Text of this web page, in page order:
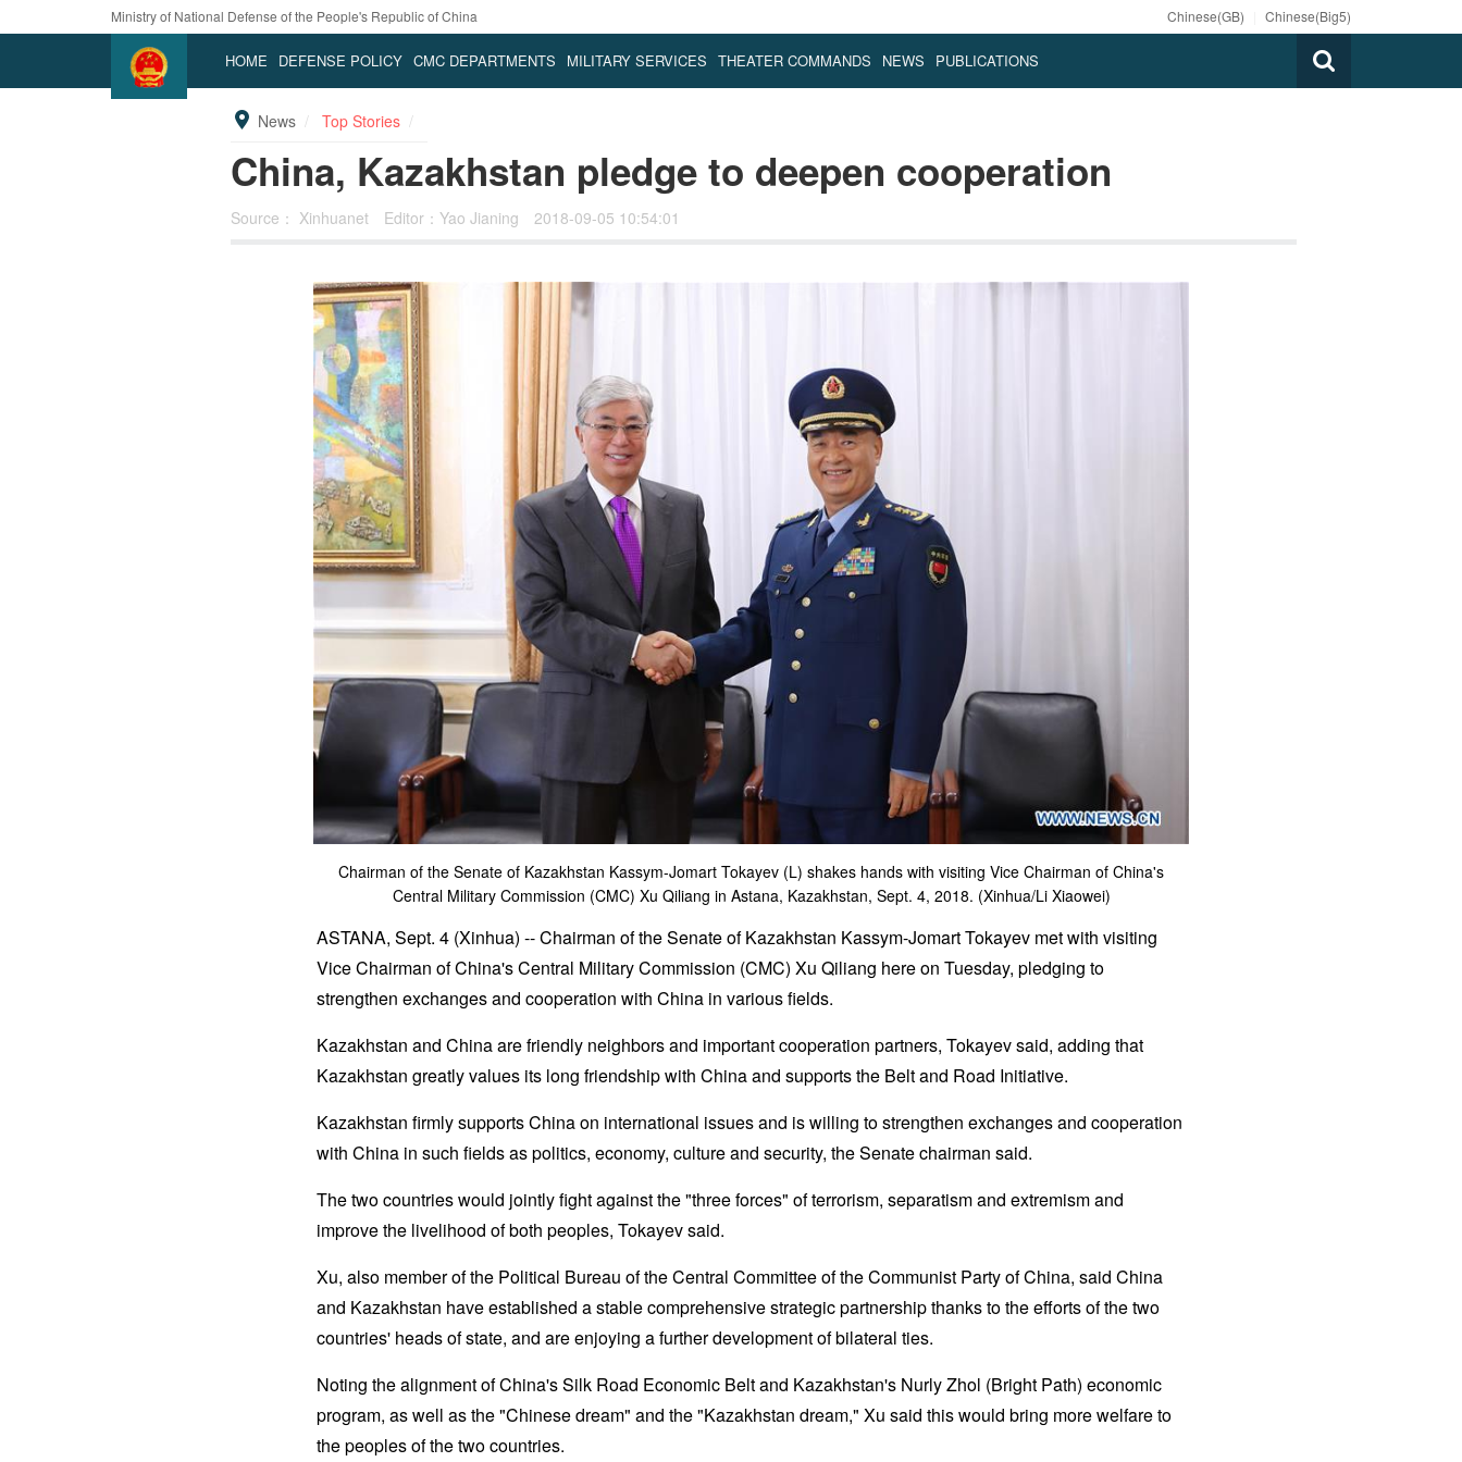
Ministry of National Defense of the People's Republic of China Chinese(GB) Chinese(Big5)
HOME DEFENSE POLICY CMC DEPARTMENTS MILITARY SERVICES THEATER COMMANDS NEWS PUBLICATIONS
News Top Stories
China, Kazakhstan pledge to deepen cooperation
Source： Xinhuanet Editor：Yao Jianing 2018-09-05 10:54:01
Chairman of the Senate of Kazakhstan Kassym-Jomart Tokayev (L) shakes hands with visiting Vice Chairman of China's
Central Military Commission (CMC) Xu Qiliang in Astana, Kazakhstan, Sept. 4, 2018. (Xinhua/Li Xiaowei)
ASTANA, Sept. 4 (Xinhua) -- Chairman of the Senate of Kazakhstan Kassym-Jomart Tokayev met with visiting
Vice Chairman of China's Central Military Commission (CMC) Xu Qiliang here on Tuesday, pledging to
strengthen exchanges and cooperation with China in various fields.
Kazakhstan and China are friendly neighbors and important cooperation partners, Tokayev said, adding that
Kazakhstan greatly values its long friendship with China and supports the Belt and Road Initiative.
Kazakhstan firmly supports China on international issues and is willing to strengthen exchanges and cooperation
with China in such fields as politics, economy, culture and security, the Senate chairman said.
The two countries would jointly fight against the "three forces" of terrorism, separatism and extremism and
improve the livelihood of both peoples, Tokayev said.
Xu, also member of the Political Bureau of the Central Committee of the Communist Party of China, said China
and Kazakhstan have established a stable comprehensive strategic partnership thanks to the efforts of the two
countries' heads of state, and are enjoying a further development of bilateral ties.
Noting the alignment of China's Silk Road Economic Belt and Kazakhstan's Nurly Zhol (Bright Path) economic
program, as well as the "Chinese dream" and the "Kazakhstan dream," Xu said this would bring more welfare to
the peoples of the two countries.